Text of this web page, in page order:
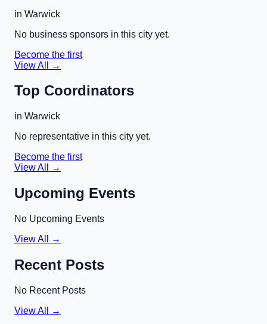
in Warwick
No business sponsors in this city yet.
Become the first
View All →
Top Coordinators
in Warwick
No representative in this city yet.
Become the first
View All →
Upcoming Events
No Upcoming Events
View All →
Recent Posts
No Recent Posts
View All →